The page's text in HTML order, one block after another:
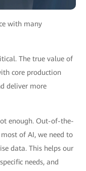
with many
The true value of
core production
deliver more
enough. Out-of-the-
of AI, we need to
data. This helps our
needs, and